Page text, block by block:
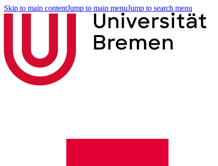
Skip to main contentJump to main menuJump to search menu